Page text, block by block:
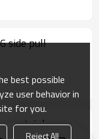
side pull
stainless
best possible
user behavior in
for you.
Reject All